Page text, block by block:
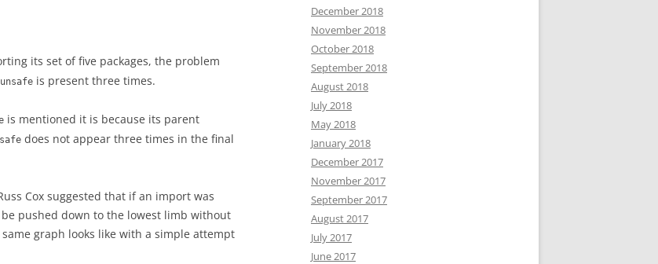
its set of five packages, the problem
unsafe is present three times.
is mentioned it is because its parent
does not appear three times in the final
Cox suggested that if an import was
pushed down to the lowest limb without
graph looks like with a simple attempt
December 2018
November 2018
October 2018
September 2018
August 2018
July 2018
May 2018
January 2018
December 2017
November 2017
September 2017
August 2017
July 2017
June 2017